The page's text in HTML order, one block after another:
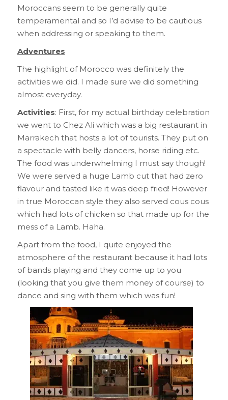
Moroccans seem to be generally quite
temperamental and so I’d advise to be cautious
when addressing or speaking to them.
Adventures
The highlight of Morocco was definitely the
activities we did. I made sure we did something
almost everyday.
Activities: First, for my actual birthday celebration
we went to Chez Ali which was a big restaurant in
Marrakech that hosts a lot of tourists. They put on
a spectacle with belly dancers, horse riding etc.
The food was underwhelming I must say though!
We were served a huge Lamb cut that had zero
flavour and tasted like it was deep fried! However
in true Moroccan style they also served cous cous
which had lots of chicken so that made up for the
mess of a Lamb. Haha.
Apart from the food, I quite enjoyed the
atmosphere of the restaurant because it had lots
of bands playing and they come up to you
(looking that you give them money of course) to
dance and sing with them which was fun!